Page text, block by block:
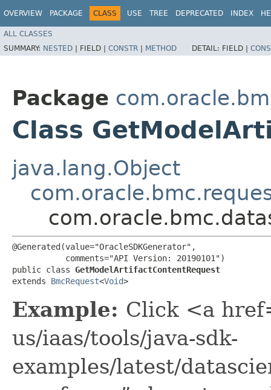
OVERVIEW PACKAGE CLASS USE TREE DEPRECATED INDEX
ALL CLASSES
SUMMARY: NESTED | FIELD | CONSTR | METHOD DETAIL: FIELD |
Package
Class
java.lang.Object
@Generated(value="OracleSDKGenerator",
           comments="API Version: 20190101")
public class GetModelArtifactContentRequest
extends BmcRequest<Void>
Example: Click <a
us/iaas/tools/java-sdk-
examples/latest/